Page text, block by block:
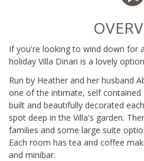
If you're looking to wind down for
holiday Villa Dinari is a lovely
Run by Heather and her husband
one of the intimate, self contained
built and beautifully decorated
spot deep in the Villa's garden.
families and some large suite
Each room has tea and coffee
and minibar.